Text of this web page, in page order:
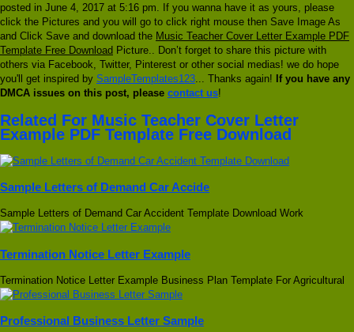
posted in June 4, 2017 at 5:16 pm. If you wanna have it as yours, please
click the Pictures and you will go to click right mouse then Save Image As
and Click Save and download the Music Teacher Cover Letter Example PDF
Template Free Download Picture.. Don’t forget to share this picture with
others via Facebook, Twitter, Pinterest or other social medias! we do hope
you'll get inspired by SampleTemplates123 ... Thanks again! If you have any
DMCA issues on this post, please contact us!
Related For Music Teacher Cover Letter
Example PDF Template Free Download
Sample Letters of Demand Car Accide
Sample Letters of Demand Car Accident Template Download Work
Termination Notice Letter Example
Termination Notice Letter Example Business Plan Template For Agricultural
Professional Business Letter Sample